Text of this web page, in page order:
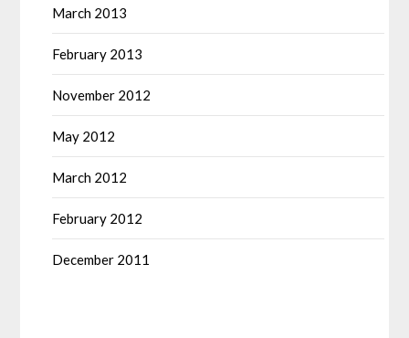
March 2013
February 2013
November 2012
May 2012
March 2012
February 2012
December 2011